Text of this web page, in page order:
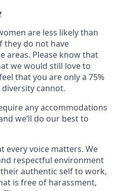
are less likely than
they do not have
areas. Please know that
we would still love to
that you are only a 75%
cannot.
any accommodations
we’ll do our best to
every voice matters. We
respectful environment
authentic self to work,
is free of harassment,